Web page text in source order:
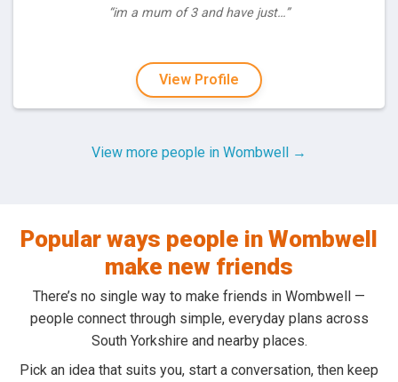
“im a mum of 3 and have just…”
View Profile
View more people in Wombwell →
Popular ways people in Wombwell
make new friends
There’s no single way to make friends in Wombwell —
people connect through simple, everyday plans across
South Yorkshire and nearby places.
Pick an idea that suits you, start a conversation, then keep